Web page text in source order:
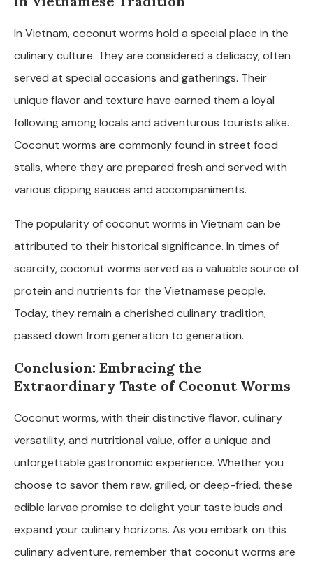
In Vietnam, coconut worms hold a special place in the
culinary culture. They are considered a delicacy, often
served at special occasions and gatherings. Their
unique flavor and texture have earned them a loyal
following among locals and adventurous tourists alike.
Coconut worms are commonly found in street food
stalls, where they are prepared fresh and served with
various dipping sauces and accompaniments.
The popularity of coconut worms in Vietnam can be
attributed to their historical significance. In times of
scarcity, coconut worms served as a valuable source of
protein and nutrients for the Vietnamese people.
Today, they remain a cherished culinary tradition,
passed down from generation to generation.
Conclusion: Embracing the
Extraordinary Taste of Coconut Worms
Coconut worms, with their distinctive flavor, culinary
versatility, and nutritional value, offer a unique and
unforgettable gastronomic experience. Whether you
choose to savor them raw, grilled, or deep-fried, these
edible larvae promise to delight your taste buds and
expand your culinary horizons. As you embark on this
culinary adventure, remember that coconut worms are